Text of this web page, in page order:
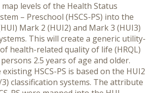
map levels of the Health Status
– Preschool (HSCS-PS) into the
Mark 2 (HUI2) and Mark 3 (HUI3)
This will create a generic utility-
health-related quality of life (HRQL)
2.5 years of age and older.
existing HSCS-PS is based on the HUI2
classification systems. The attribute